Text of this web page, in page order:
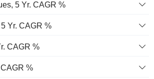
5 Yr. CAGR %
Yr. CAGR %
CAGR %
%